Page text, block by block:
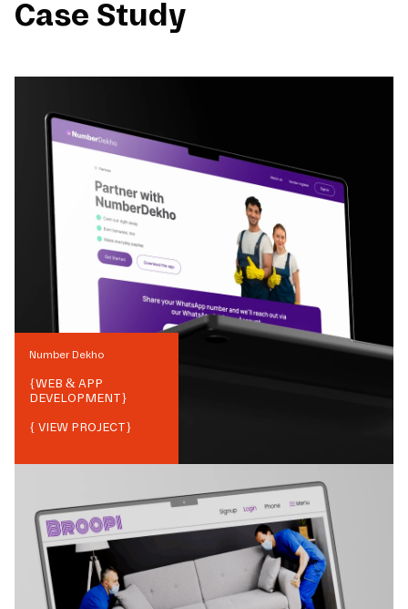
Case Study
Number Dekho
{WEB & APP
DEVELOPMENT}
{ VIEW PROJECT}